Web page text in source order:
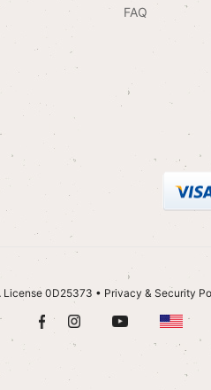
FAQ
License 0D25373 • Privacy & Security